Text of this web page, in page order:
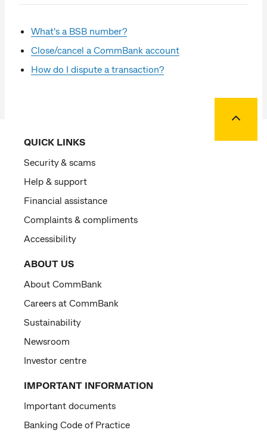
What's a BSB number?
Close/cancel a CommBank account
How do I dispute a transaction?
QUICK LINKS
Security & scams
Help & support
Financial assistance
Complaints & compliments
Accessibility
ABOUT US
About CommBank
Careers at CommBank
Sustainability
Newsroom
Investor centre
IMPORTANT INFORMATION
Important documents
Banking Code of Practice